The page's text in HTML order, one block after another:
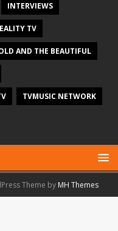
INTERVIEWS
TV
AND THE BEAUTIFUL
TVMUSIC NETWORK
Theme by MH Themes